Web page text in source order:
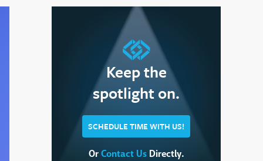
Keep the
spotlight on.
SCHEDULE TIME WITH US!
OrContact Us Directly.